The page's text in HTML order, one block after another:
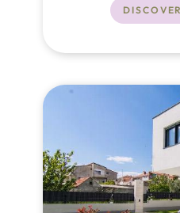
forest garden, this
pool with hydro-
Jacuzzis.